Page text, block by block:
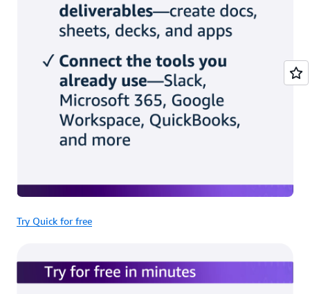
Try Quick for free